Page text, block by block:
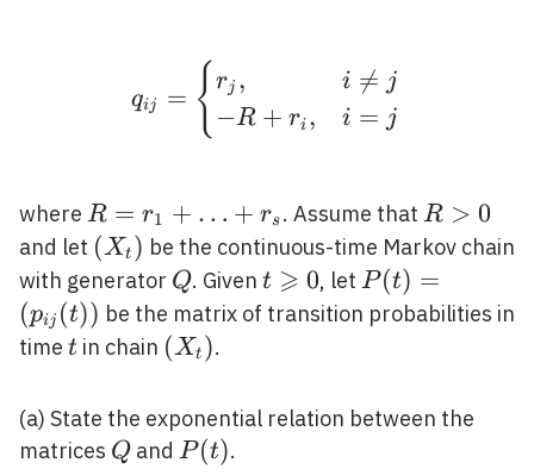
q_{i j}=
qij = {rj ,
−R + ri ,
i 
= j
i = j
where R=r_{1}+\ldots+r_{s}
R = r1 + … + rs . Assume that R>0
R > 0
and let \left(X_{t}\right)
(Xt ) be the continuous-time Markov chain
with generator Q
Q. Given t
\geqslant
t ⩾ 0, let
j}(t)\right)
P (t) =
(pij (t)) be the matrix of transition probabilities in
time t
t in chain \left(X_{t}\right)
(Xt ).
(a) State the exponential relation between the
matrices Q
Q and P(t)
P (t).